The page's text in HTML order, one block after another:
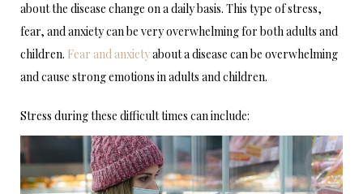
about the disease change on a daily basis. This type of stress,
fear, and anxiety can be very overwhelming for both adults and
children. Fear and anxietyabout a disease can be overwhelming
and cause strong emotions in adults and children.
Stress during these difficult times can include: